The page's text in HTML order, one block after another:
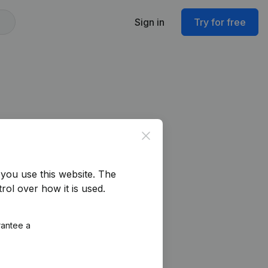
Sign in Try for free
Close
use this website. The
over how it is used.
a